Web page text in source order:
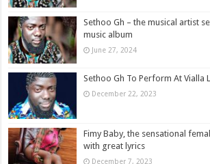
Sethoo Gh – the musical artist
music album
June 27, 2024
Sethoo Gh To Perform At Vialla
December 22, 2023
Fimy Baby, the sensational
with great lyrics
December 7, 2023